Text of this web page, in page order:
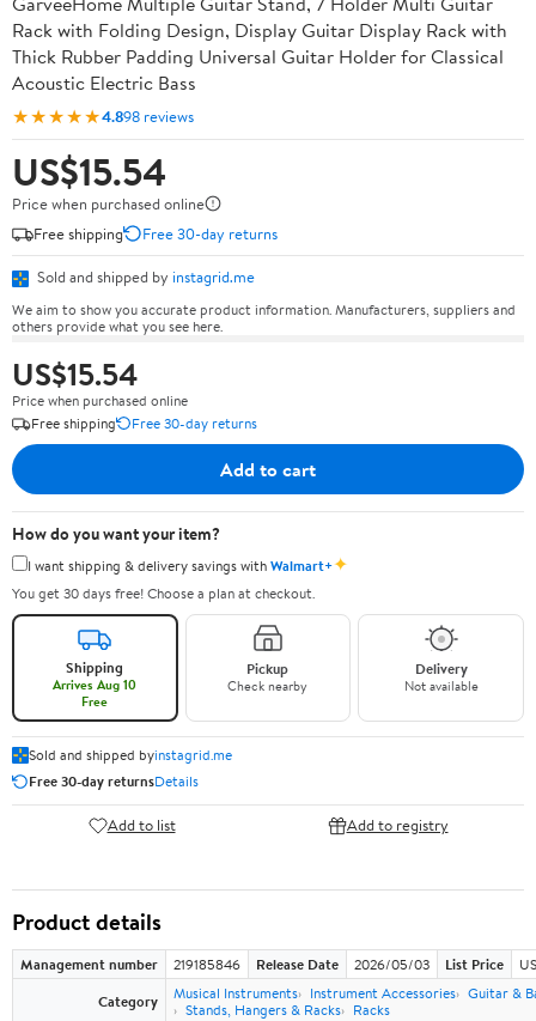
Rack with Folding Design, Display Guitar Display Rack with
Thick Rubber Padding Universal Guitar Holder for Classical
Acoustic Electric Bass
★★★★★4.898 reviews
US$15.54
Price when purchased online
Free shipping
Free 30-day returns
Sold and shipped by instagrid.me
We aim to show you accurate product information. Manufacturers, suppliers and
others provide what you see here.
US$15.54
Price when purchased online
Free shipping
Free 30-day returns
Add to cart
How do you want your item?
I want shipping & delivery savings withWalmart+✦
You get 30 days free! Choose a plan at checkout.
Shipping
Arrives Aug 10
Free
Pickup
Check nearby
Delivery
Not available
Sold and shipped byinstagrid.me
Free 30-day returnsDetails
Add to list Add to registry
Product details
Management number 219185846 Release Date 2026/05/03 List Price
Category
Musical Instruments Instrument Accessories Guitar &
Stands, Hangers & Racks
Racks